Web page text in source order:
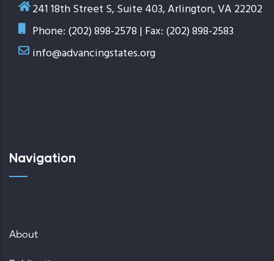
241 18th Street S, Suite 403, Arlington, VA 22202
Phone: (202) 898-2578 | Fax: (202) 898-2583
info@advancingstates.org
Navigation
About